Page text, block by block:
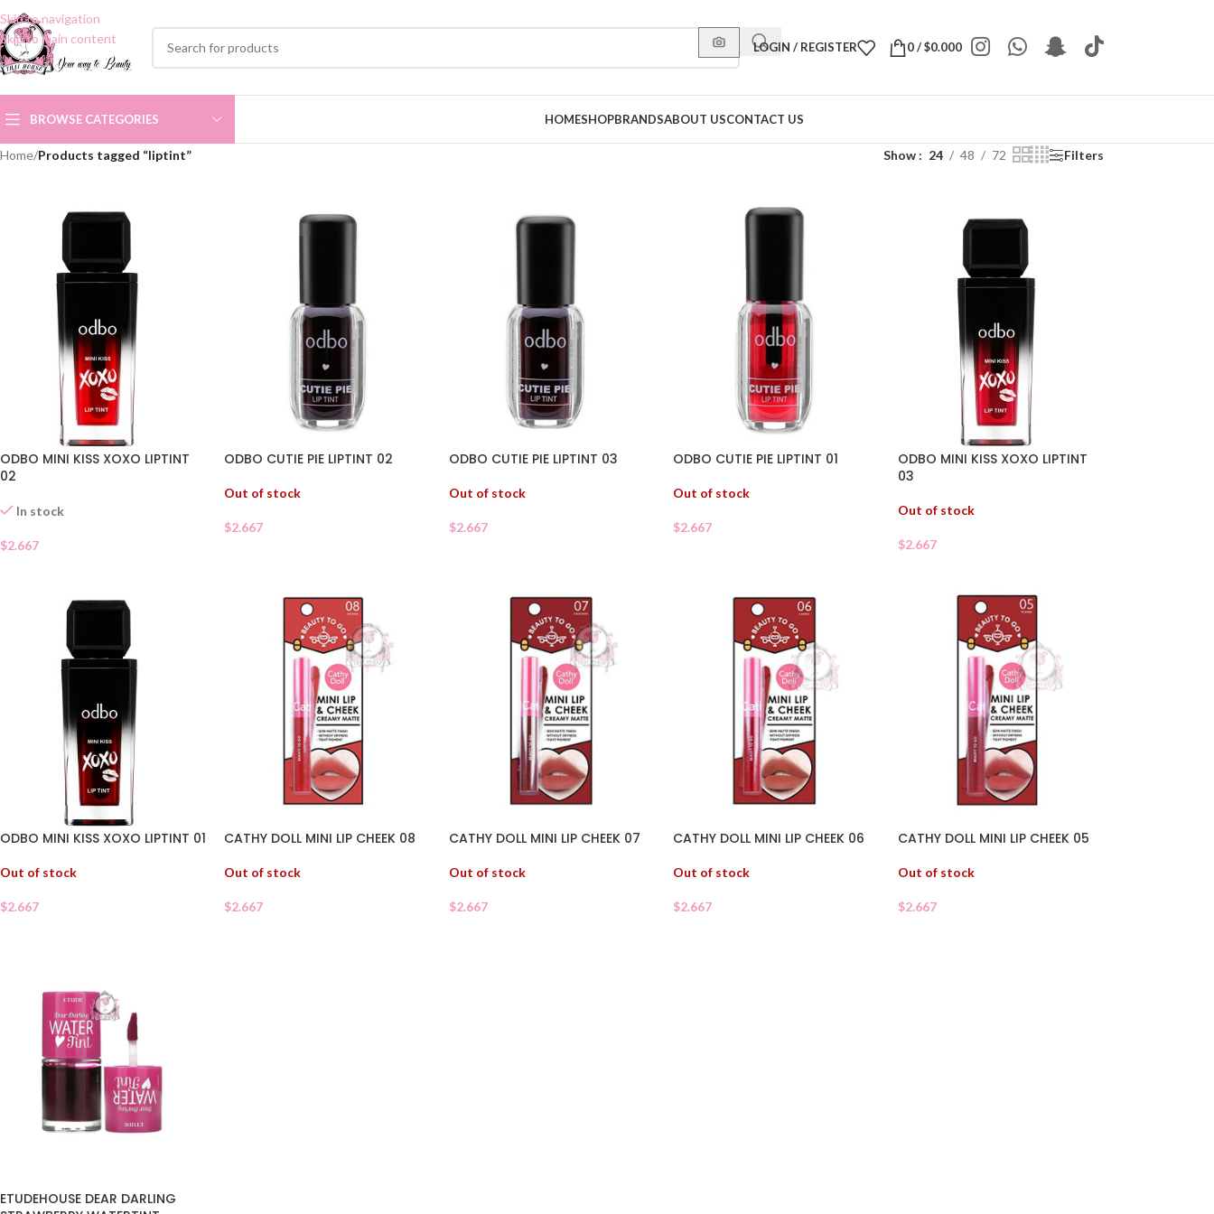
Skip to navigation
Skip to main content
LOGIN / REGISTER 0/$0.000
BROWSE CATEGORIES HOMESHOPBRANDSABOUT USCONTACT US
Home/Products tagged “liptint” Show 24 48 72 Filters
ODBO MINI KISS XOXO LIPTINT
02
In stock
$2.667
ODBO CUTIE PIE LIPTINT 02
Out of stock
$2.667
ODBO CUTIE PIE LIPTINT 03
Out of stock
$2.667
ODBO CUTIE PIE LIPTINT 01
Out of stock
$2.667
ODBO MINI KISS XOXO LIPTINT
03
Out of stock
$2.667
ODBO MINI KISS XOXO LIPTINT 01
Out of stock
$2.667
CATHY DOLL MINI LIP CHEEK 08
Out of stock
$2.667
CATHY DOLL MINI LIP CHEEK 07
Out of stock
$2.667
CATHY DOLL MINI LIP CHEEK 06
Out of stock
$2.667
CATHY DOLL MINI LIP CHEEK 05
Out of stock
$2.667
ETUDEHOUSE DEAR DARLING